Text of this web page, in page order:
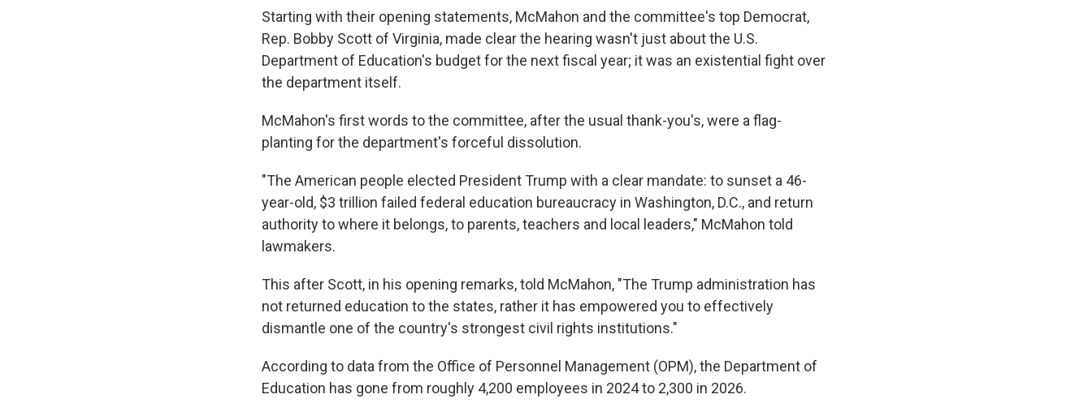
Starting with their opening statements, McMahon and the committee's top Democrat,
Rep. Bobby Scott of Virginia, made clear the hearing wasn't just about the U.S.
Department of Education's budget for the next fiscal year; it was an existential fight over
the department itself.
McMahon's first words to the committee, after the usual thank-you's, were a flag-
planting for the department's forceful dissolution.
"The American people elected President Trump with a clear mandate: to sunset a 46-
year-old, $3 trillion failed federal education bureaucracy in Washington, D.C., and return
authority to where it belongs, to parents, teachers and local leaders," McMahon told
lawmakers.
This after Scott, in his opening remarks, told McMahon, "The Trump administration has
not returned education to the states, rather it has empowered you to effectively
dismantle one of the country's strongest civil rights institutions."
According to data from the Office of Personnel Management (OPM), the Department of
Education has gone from roughly 4,200 employees in 2024 to 2,300 in 2026.